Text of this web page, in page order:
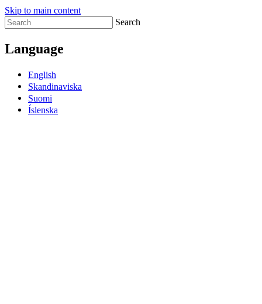
Skip to main content
Search
Language
English
Skandinaviska
Suomi
Íslenska